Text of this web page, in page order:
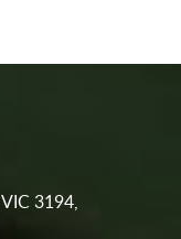
3194,